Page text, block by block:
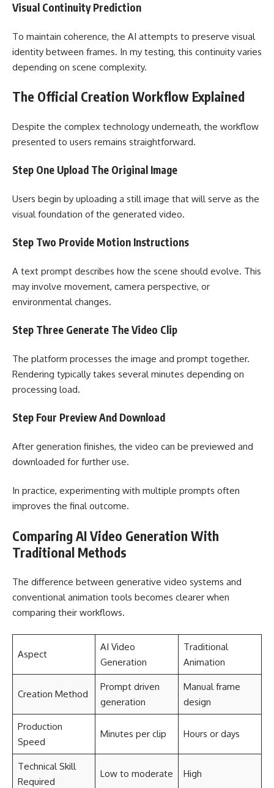
Visual Continuity Prediction
To maintain coherence, the AI attempts to preserve visual
identity between frames. In my testing, this continuity varies
depending on scene complexity.
The Official Creation Workflow Explained
Despite the complex technology underneath, the workflow
presented to users remains straightforward.
Step One Upload The Original Image
Users begin by uploading a still image that will serve as the
visual foundation of the generated video.
Step Two Provide Motion Instructions
A text prompt describes how the scene should evolve. This
may involve movement, camera perspective, or
environmental changes.
Step Three Generate The Video Clip
The platform processes the image and prompt together.
Rendering typically takes several minutes depending on
processing load.
Step Four Preview And Download
After generation finishes, the video can be previewed and
downloaded for further use.
In practice, experimenting with multiple prompts often
improves the final outcome.
Comparing AI Video Generation With
Traditional Methods
The difference between generative video systems and
conventional animation tools becomes clearer when
comparing their workflows.
Aspect
AI Video
Generation
Traditional
Animation
Creation Method
Prompt driven
generation
Manual frame
design
Production
Speed
Minutes per clip Hours or days
Technical Skill
Required
Low to moderate High